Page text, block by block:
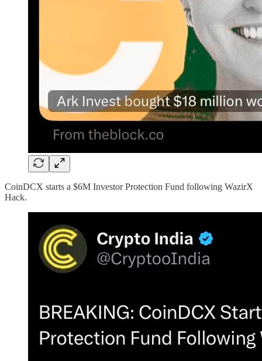
CoinDCX starts a $6M Investor Protection Fund following WazirX
Hack.